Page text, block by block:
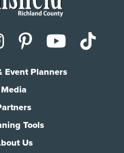
Instagram
Pinterest
Event Planners
Media
Tools
Us